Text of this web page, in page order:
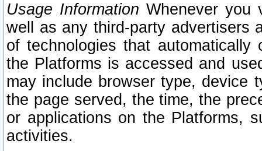
Usage Information Whenever you
well as any third-party advertisers
of technologies that
the Platforms is accessed and
may include browser type, device
the page served, the time, the
or applications on the Platforms,
activities.